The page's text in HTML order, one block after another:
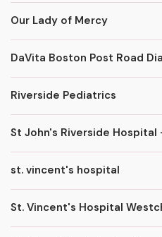
Our Lady of Mercy
DaVita Boston Post Road
Riverside Pediatrics
St John's Riverside Hospital
st. vincent's hospital
St. Vincent's Hospital